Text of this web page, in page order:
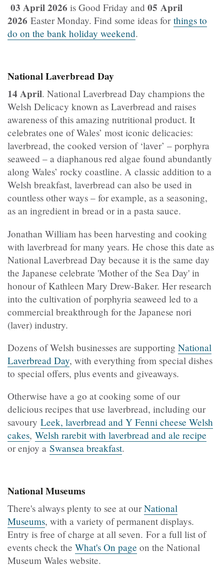
03 April 2026 is Good Friday and 05 April
2026 Easter Monday. Find some ideas for things to
do on the bank holiday weekend.
National Laverbread Day
14 April. National Laverbread Day champions the
Welsh Delicacy known as Laverbread and raises
awareness of this amazing nutritional product. It
celebrates one of Wales’ most iconic delicacies:
laverbread, the cooked version of ‘laver’ – porphyra
seaweed – a diaphanous red algae found abundantly
along Wales’ rocky coastline. A classic addition to a
Welsh breakfast, laverbread can also be used in
countless other ways – for example, as a seasoning,
as an ingredient in bread or in a pasta sauce.
Jonathan William has been harvesting and cooking
with laverbread for many years. He chose this date as
National Laverbread Day because it is the same day
the Japanese celebrate 'Mother of the Sea Day' in
honour of Kathleen Mary Drew-Baker. Her research
into the cultivation of porphyria seaweed led to a
commercial breakthrough for the Japanese nori
(laver) industry.
Dozens of Welsh businesses are supporting National
Laverbread Day, with everything from special dishes
to special offers, plus events and giveaways.
Otherwise have a go at cooking some of our
delicious recipes that use laverbread, including our
savoury Leek, laverbread and Y Fenni cheese Welsh
cakes, Welsh rarebit with laverbread and ale recipe
or enjoy a Swansea breakfast.
National Museums
There's always plenty to see at ourNational
Museums, with a variety of permanent displays.
Entry is free of charge at all seven. For a full list of
events check the What's On page on the National
Museum Wales website.